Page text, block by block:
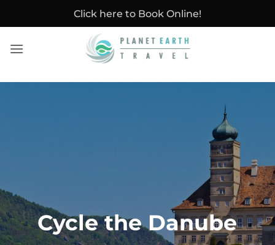
Click here to Book Online!
Cycle the Danube